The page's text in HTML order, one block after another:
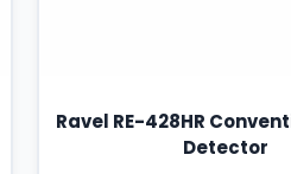
Ravel RE-428HR
Detector